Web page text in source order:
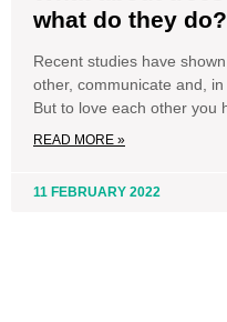
what do they do?
Recent studies have
other, communicate and,
But to love each other you
READ MORE »
11 FEBRUARY 2022